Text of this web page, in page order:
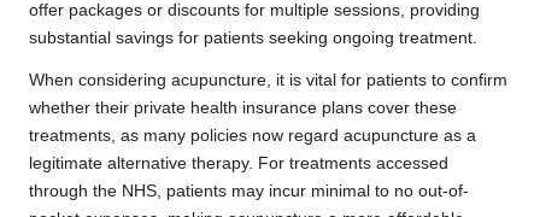
offer packages or discounts for multiple sessions, providing
substantial savings for patients seeking ongoing treatment.
When considering acupuncture, it is vital for patients to confirm
whether their private health insurance plans cover these
treatments, as many policies now regard acupuncture as a
legitimate alternative therapy. For treatments accessed
through the NHS, patients may incur minimal to no out-of-